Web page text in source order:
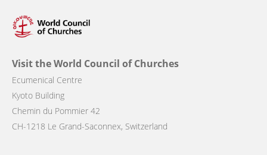
Visit the World Council of Churches
Ecumenical Centre
Kyoto Building
Chemin du Pommier 42
CH-1218 Le Grand-Saconnex, Switzerland